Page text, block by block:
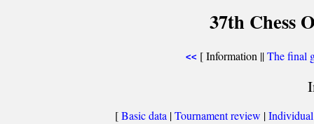
37th Chess
<< [ Information ||The final
[Basic data |Tournament review |